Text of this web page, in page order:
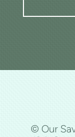
© Our